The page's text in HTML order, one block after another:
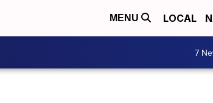
MENU LOCAL
7